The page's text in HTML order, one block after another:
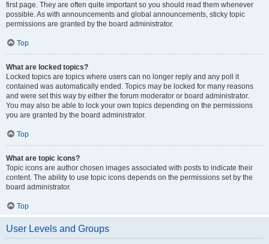
first page. They are often quite important so you should read them whenever
possible. As with announcements and global announcements, sticky topic
permissions are granted by the board administrator.
Top
What are locked topics?
Locked topics are topics where users can no longer reply and any poll it
contained was automatically ended. Topics may be locked for many reasons
and were set this way by either the forum moderator or board administrator.
You may also be able to lock your own topics depending on the permissions
you are granted by the board administrator.
Top
What are topic icons?
Topic icons are author chosen images associated with posts to indicate their
content. The ability to use topic icons depends on the permissions set by the
board administrator.
Top
User Levels and Groups